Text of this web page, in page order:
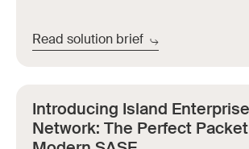
Read solution brief
Introducing Island Enterprise
Network: The Perfect